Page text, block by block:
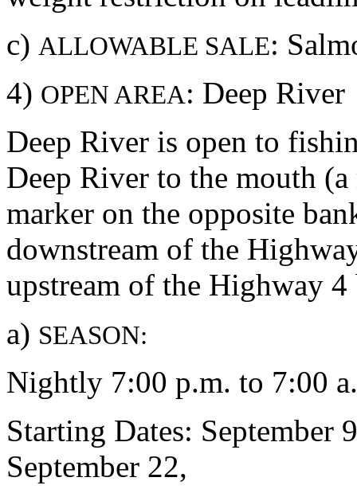
c) ALLOWABLE SALE:
4) OPEN AREA: Deep River
Deep River is open to
Deep River to the mouth
marker on the opposite
downstream of the
upstream of the Highway 4
a) SEASON:
Nightly 7:00 p.m. to 7:00
Starting Dates: September
September 22,